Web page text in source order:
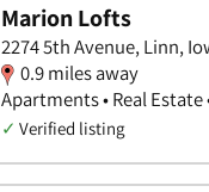
Marion Lofts
2274 5th Avenue, Linn,
0.9 miles away
Apartments • Real
✓ Verified listing